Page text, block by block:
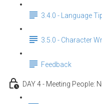
3.4.0 - Language
3.5.0 - Character
Feedback
DAY 4 - Meeting People: